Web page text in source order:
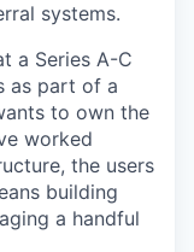
systems.
a Series A-C
as part of a
to own the
worked
the users
building
a handful